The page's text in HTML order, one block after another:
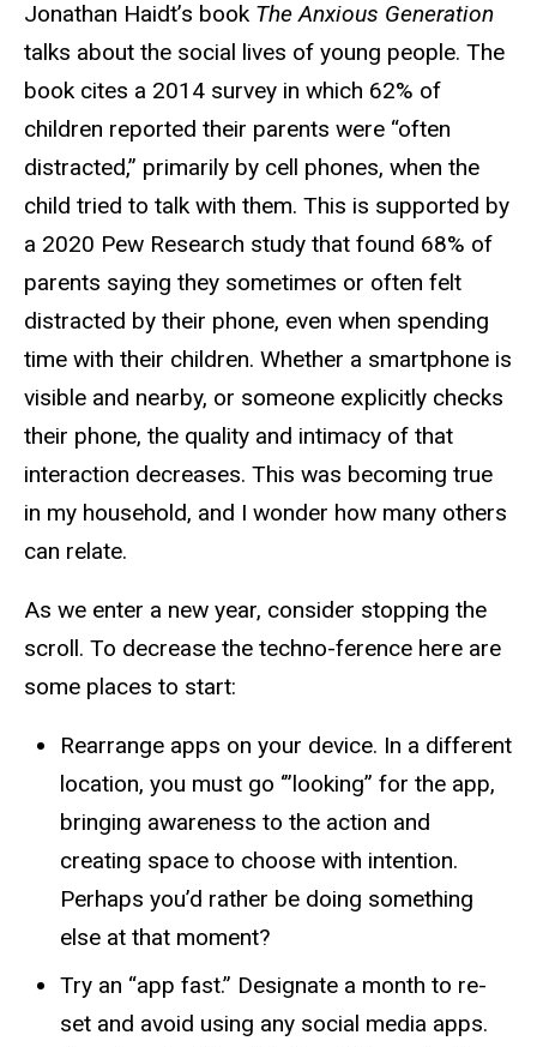
Jonathan Haidt’s book The Anxious Generation
talks about the social lives of young people. The
book cites a 2014 survey in which 62% of
children reported their parents were “often
distracted,” primarily by cell phones, when the
child tried to talk with them. This is supported by
a 2020 Pew Research study that found 68% of
parents saying they sometimes or often felt
distracted by their phone, even when spending
time with their children. Whether a smartphone is
visible and nearby, or someone explicitly checks
their phone, the quality and intimacy of that
interaction decreases. This was becoming true
in my household, and I wonder how many others
can relate.
As we enter a new year, consider stopping the
scroll. To decrease the techno-ference here are
some places to start:
Rearrange apps on your device. In a different
location, you must go ‘”looking” for the app,
bringing awareness to the action and
creating space to choose with intention.
Perhaps you’d rather be doing something
else at that moment?
Try an “app fast.” Designate a month to re-
set and avoid using any social media apps.